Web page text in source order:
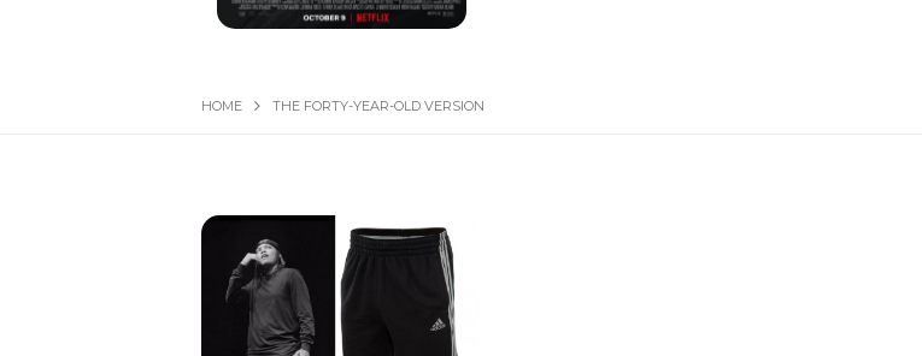
HOME THE FORTY-YEAR-OLD VERSION